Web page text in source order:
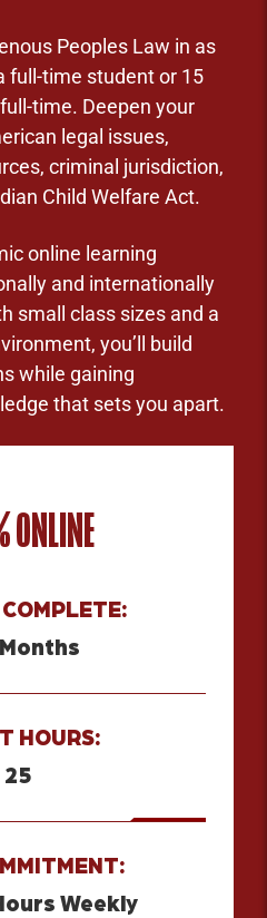
Peoples Law in as
full-time student or 15
time. Deepen your
legal issues,
criminal jurisdiction,
Child Welfare Act.
online learning
and internationally
small class sizes and a
you’ll build
while gaining
that sets you apart.
HOURS:
25
Weekly